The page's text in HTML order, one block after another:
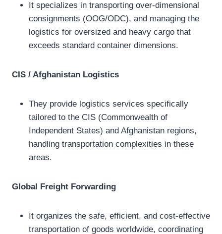
It specializes in transporting over-dimensional
consignments (OOG/ODC), and managing the
logistics for oversized and heavy cargo that
exceeds standard container dimensions.
CIS / Afghanistan Logistics
They provide logistics services specifically
tailored to the CIS (Commonwealth of
Independent States) and Afghanistan regions,
handling transportation complexities in these
areas.
Global Freight Forwarding
It organizes the safe, efficient, and cost-effective
transportation of goods worldwide, coordinating